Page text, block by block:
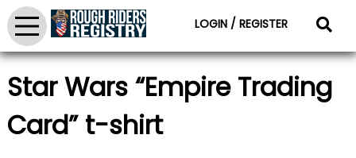
LOGIN / REGISTER
Star Wars “Empire Trading
Card” t-shirt